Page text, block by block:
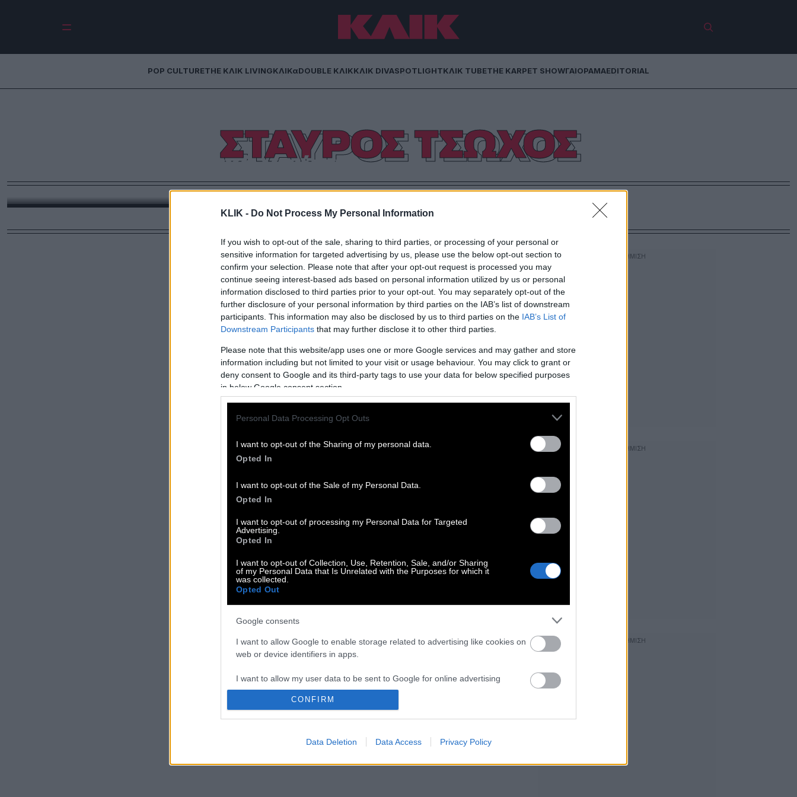
KLIK - Do Not Process My Personal Information
If you wish to opt-out of the sale, sharing to third parties, or processing of your personal or
sensitive information for targeted advertising by us, please use the below opt-out section to
confirm your selection. Please note that after your opt-out request is processed you may
continue seeing interest-based ads based on personal information utilized by us or personal
information disclosed to third parties prior to your opt-out. You may separately opt-out of the
further disclosure of your personal information by third parties on the IAB’s list of downstream
participants. This information may also be disclosed by us to third parties on the IAB’s List of
Downstream Participants that may further disclose it to other third parties.
Please note that this website/app uses one or more Google services and may gather and store
information including but not limited to your visit or usage behaviour. You may click to grant or
deny consent to Google and its third-party tags to use your data for below specified purposes
in below Google consent section.
Personal Data Processing Opt Outs
I want to opt-out of the Sharing of my personal data.
Opted In
I want to opt-out of the Sale of my Personal Data.
Opted In
I want to opt-out of processing my Personal Data for Targeted
Advertising.
Opted In
I want to opt-out of Collection, Use, Retention, Sale, and/or Sharing
of my Personal Data that Is Unrelated with the Purposes for which it
was collected.
Opted Out
Google consents
I want to allow Google to enable storage related to advertising like cookies on
web or device identifiers in apps.
I want to allow my user data to be sent to Google for online advertising
purposes.
I want to allow Google to enable storage related to analytics like cookies on
CONFIRM
Data Deletion Data Access Privacy Policy
POP CULTURETHE ΚΛΙΚ LIVINGΚΛΙΚαDOUBLE ΚΛΙΚΚΛΙΚ DIVASPOTLIGHTΚΛΙΚ TUBETHE KARPET SHOWΓΑΙΟΡΑΜΑEDITORIAL
ΣΤΑΥΡΟΣ ΤΣΩΧΟΣ
Ειδική γνώση
Θα ήταν καλύτερη η δημοσιογραφία αν για τον αθλητισμό έγραφαν και μιλούσαν πρώην αθλητές;